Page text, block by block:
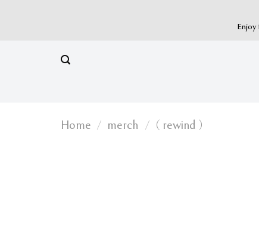
Enjoy
Home / merch / ( rewind )